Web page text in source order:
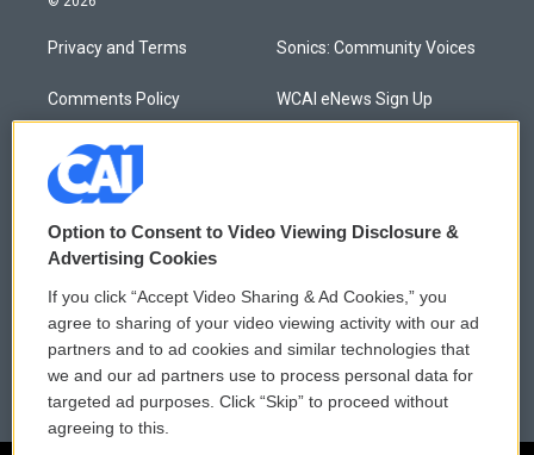
Privacy and Terms
Comments Policy
Donor Privacy Policy
Contact Us
Membership
Reports and Filings
Employment
Sonics: Community Voices
WCAI eNews Sign Up
Public File Assistance
FCC Public Files
Option to Consent to Video Viewing Disclosure &
Advertising Cookies
If you click “Accept Video Sharing & Ad Cookies,” you
agree to sharing of your video viewing activity with our ad
partners and to ad cookies and similar technologies that
we and our ad partners use to process personal data for
targeted ad purposes. Click “Skip” to proceed without
agreeing to this.